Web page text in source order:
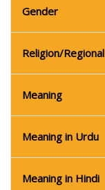
Gender
Religion/Regional
Meaning
Meaning in Urdu
Meaning in Hindi